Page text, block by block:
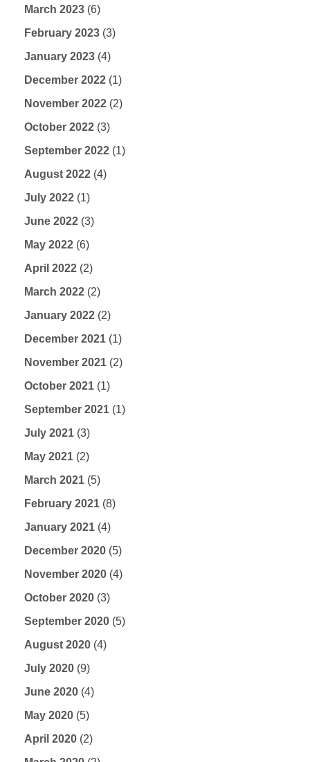
March 2023 (6)
February 2023 (3)
January 2023 (4)
December 2022 (1)
November 2022 (2)
October 2022 (3)
September 2022 (1)
August 2022 (4)
July 2022 (1)
June 2022 (3)
May 2022 (6)
April 2022 (2)
March 2022 (2)
January 2022 (2)
December 2021 (1)
November 2021 (2)
October 2021 (1)
September 2021 (1)
July 2021 (3)
May 2021 (2)
March 2021 (5)
February 2021 (8)
January 2021 (4)
December 2020 (5)
November 2020 (4)
October 2020 (3)
September 2020 (5)
August 2020 (4)
July 2020 (9)
June 2020 (4)
May 2020 (5)
April 2020 (2)